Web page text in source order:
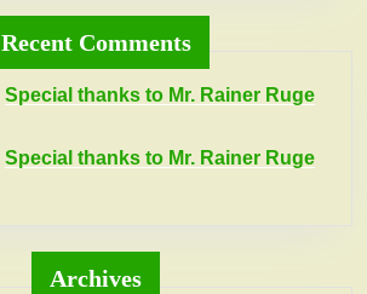
Recent Comments
Special thanks to Mr. Rainer Ruge
Special thanks to Mr. Rainer Ruge
Archives